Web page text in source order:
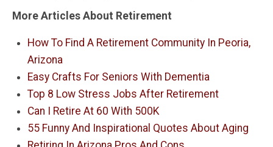
More Articles About Retirement
How To Find A Retirement Community In Peoria,
Arizona
Easy Crafts For Seniors With Dementia
Top 8 Low Stress Jobs After Retirement
Can I Retire At 60 With 500K
55 Funny And Inspirational Quotes About Aging